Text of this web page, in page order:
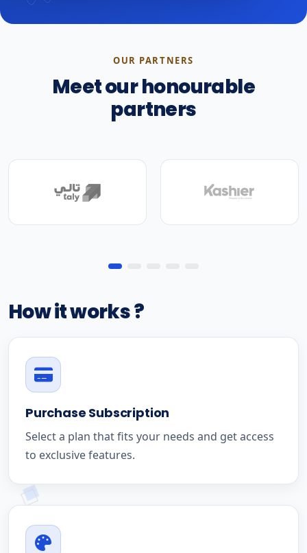
OUR PARTNERS
Meet our honourable
partners
How it works ?
Purchase Subscription
Select a plan that fits your needs and get access
to exclusive features.